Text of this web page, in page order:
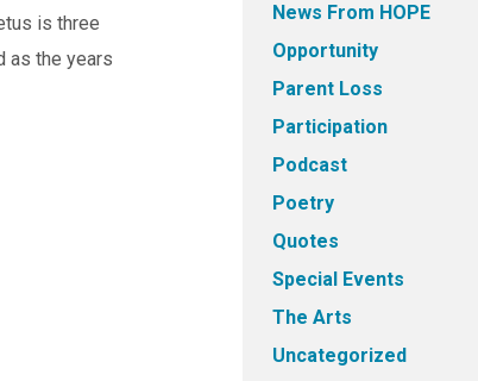
is three
as the years
News From HOPE
Opportunity
Parent Loss
Participation
Podcast
Poetry
Quotes
Special Events
The Arts
Uncategorized